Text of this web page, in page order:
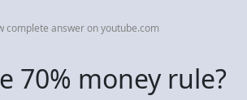
complete answer on youtube.com
70% money rule?